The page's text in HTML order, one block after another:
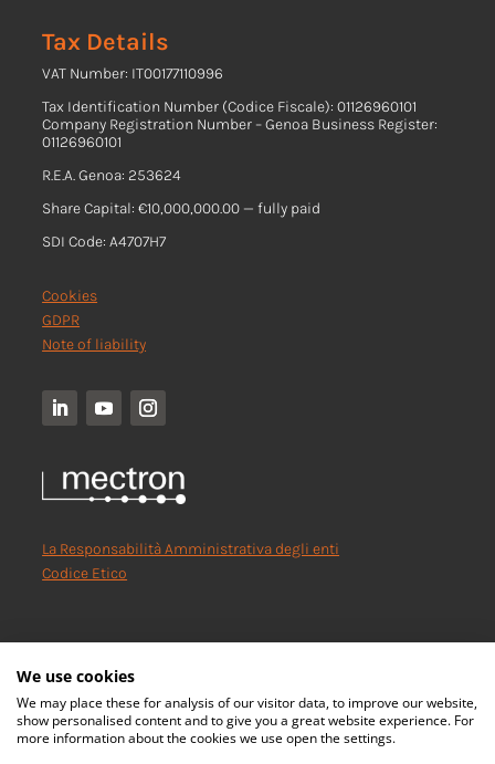
Tax Details
VAT Number: IT00177110996
Tax Identification Number (Codice Fiscale): 01126960101
Company Registration Number – Genoa Business Register:
01126960101
R.E.A. Genoa: 253624
Share Capital: €10,000,000.00 — fully paid
SDI Code: A4707H7
Cookies
GDPR
Note of liability
La Responsabilità Amministrativa degli enti
Codice Etico
We use cookies
We may place these for analysis of our visitor data, to improve our website,
show personalised content and to give you a great website experience. For
more information about the cookies we use open the settings.